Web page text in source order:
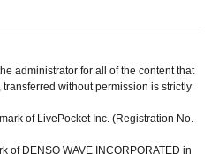
administrator for all of the content that
without permission is strictly
of LivePocket Inc. (Registration No.
of DENSO WAVE INCORPORATED in